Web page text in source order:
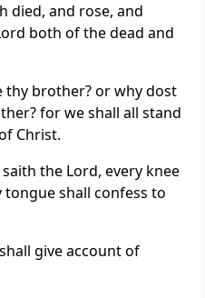
died, and rose, and
both of the dead and
thy brother? or why dost
for we shall all stand
Christ.
the Lord, every knee
shall confess to
give account of